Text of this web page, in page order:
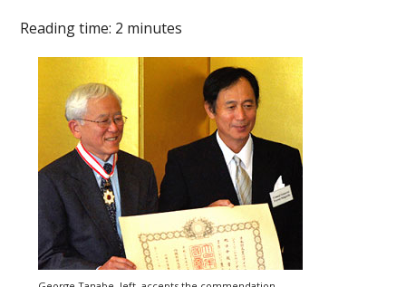
Reading time: 2 minutes